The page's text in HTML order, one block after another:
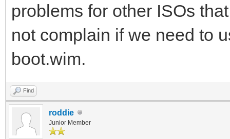
problems for other ISOs
not complain if we need to
boot.wim.
Find
roddie
Junior Member